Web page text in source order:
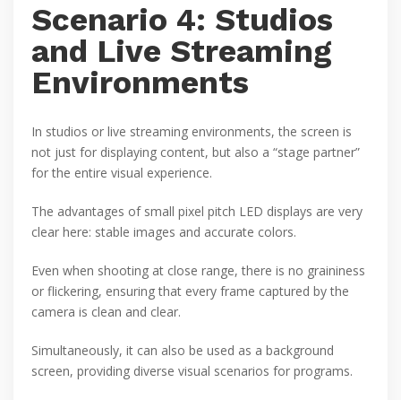
Scenario 4: Studios
and Live Streaming
Environments
In studios or live streaming environments, the screen is
not just for displaying content, but also a “stage partner”
for the entire visual experience.
The advantages of small pixel pitch LED displays are very
clear here: stable images and accurate colors.
Even when shooting at close range, there is no graininess
or flickering, ensuring that every frame captured by the
camera is clean and clear.
Simultaneously, it can also be used as a background
screen, providing diverse visual scenarios for programs.